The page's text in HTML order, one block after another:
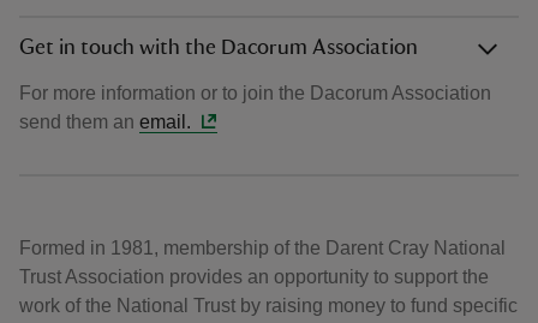
Get in touch with the Dacorum Association
For more information or to join the Dacorum Association
send them an email.
Formed in 1981, membership of the Darent Cray National
Trust Association provides an opportunity to support the
work of the National Trust by raising money to fund specific